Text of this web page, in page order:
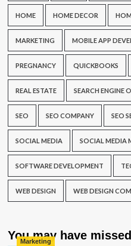
HOME HOME DECOR
MARKETING MOBILE APP
PREGNANCY QUICKBOOKS
REAL ESTATE SEARCH ENGINE
SEO SEO COMPANY SEO
SOCIAL MEDIA SOCIAL MEDIA
SOFTWARE DEVELOPMENT
WEB DESIGN WEB DESIGN
You may have missed
Marketing